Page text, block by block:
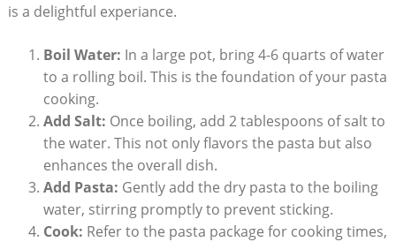
is a delightful experiance.
Boil Water: In a large pot, bring 4-6 quarts of water
to a rolling boil. This is the foundation of your pasta
cooking.
Add Salt: Once boiling, add 2 tablespoons of salt to
the water. This not only flavors the pasta but also
enhances the overall dish.
Add Pasta: Gently add the dry pasta to the boiling
water, stirring promptly to prevent sticking.
Cook: Refer to the pasta package for cooking times,